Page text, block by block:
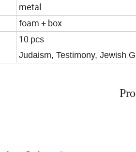
metal
foam + box
10 pcs
Judaism, Testimony, Jewish